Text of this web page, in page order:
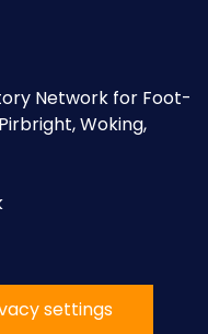
Network for Foot-
Woking,
settings